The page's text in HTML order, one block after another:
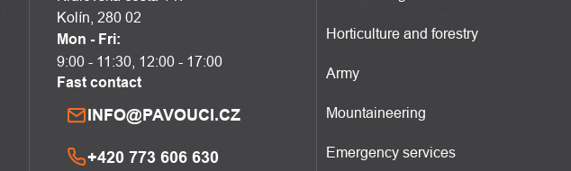
Kolín, 280 02
Mon - Fri:
9:00 - 11:30, 12:00 - 17:00
Fast contact
INFO@PAVOUCI.CZ
+420 773 606 630
Horticulture and forestry
Army
Mountaineering
Emergency services